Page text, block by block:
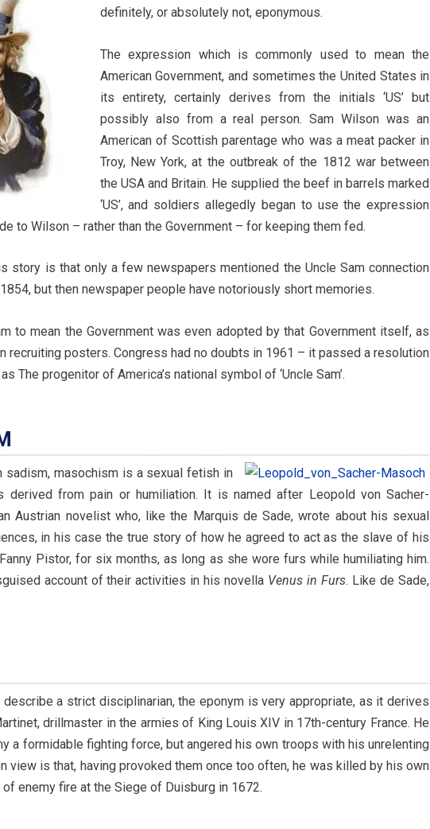
definitely, or absolutely not, eponymous.
The expression which is commonly used to mean the
American Government, and sometimes the United States in
its entirety, certainly derives from the initials ‘US’ but
possibly also from a real person. Sam Wilson was an
American of Scottish parentage who was a meat packer in
Troy, New York, at the outbreak of the 1812 war between
the USA and Britain. He supplied the beef in barrels marked
‘US’, and soldiers allegedly began to use the expression
to Wilson – rather than the Government – for keeping them fed.
story is that only a few newspapers mentioned the Uncle Sam connection
but then newspaper people have notoriously short memories.
to mean the Government was even adopted by that Government itself, as
recruiting posters. Congress had no doubts in 1961 – it passed a resolution
The progenitor of America’s national symbol of ‘Uncle Sam’.
sadism, masochism is a sexual fetish in
derived from pain or humiliation. It is named after Leopold von Sacher-
Austrian novelist who, like the Marquis de Sade, wrote about his sexual
in his case the true story of how he agreed to act as the slave of his
Pistor, for six months, as long as she wore furs while humiliating him.
account of their activities in his novella Venus in Furs. Like de Sade,
a strict disciplinarian, the eponym is very appropriate, as it derives
drillmaster in the armies of King Louis XIV in 17th-century France. He
a formidable fighting force, but angered his own troops with his unrelenting
view is that, having provoked them once too often, he was killed by his own
enemy fire at the Siege of Duisburg in 1672.